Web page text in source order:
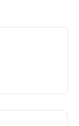
within 21